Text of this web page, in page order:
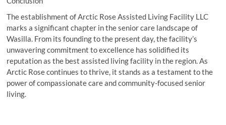
The establishment of Arctic Rose Assisted Living Facility LLC
marks a significant chapter in the senior care landscape of
Wasilla. From its founding to the present day, the facility’s
unwavering commitment to excellence has solidified its
reputation as the best assisted living facility in the region. As
Arctic Rose continues to thrive, it stands as a testament to the
power of compassionate care and community-focused senior
living.